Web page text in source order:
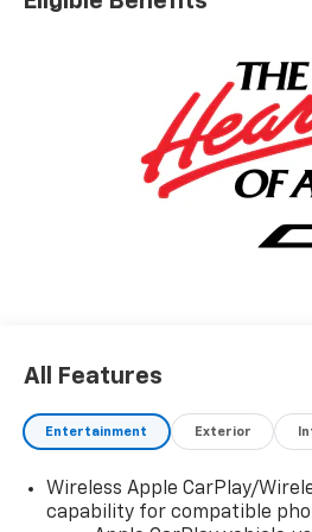
All Features
Entertainment Exterior
Wireless Apple CarPlay/
capability for compatible